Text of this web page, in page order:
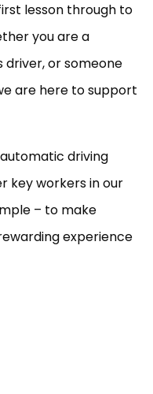
lesson through to
you are a
or someone
are here to support
driving
key workers in our
– to make
experience